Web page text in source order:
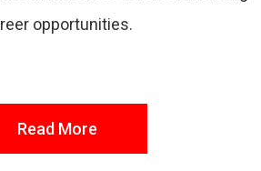
opportunities.
Read More